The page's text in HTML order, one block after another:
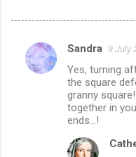
C
o
Sandra 9 July
Yes, turning
the square
granny
together in
ends...!